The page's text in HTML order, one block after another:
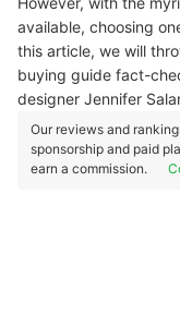
available, choosing
this article, we will
buying guide fact-
designer Jennifer
Our reviews and
sponsorship and paid
earn a commission.